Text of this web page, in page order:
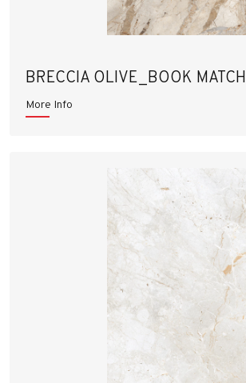
BRECCIA OLIVE_BOOK MATCH
More Info